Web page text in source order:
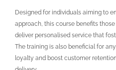
Designed for individuals aiming to
approach, this course benefits
deliver personalised service that
The training is also beneficial for
loyalty and boost customer